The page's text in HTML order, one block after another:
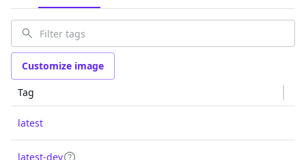
Customize image
Tag
latest
latest-dev